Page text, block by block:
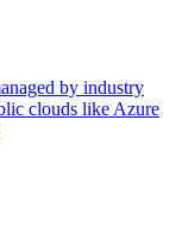
by industry
clouds like Azure